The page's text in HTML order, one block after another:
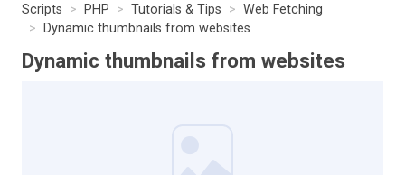
Scripts PHP Tutorials & Tips
Web Fetching
Dynamic thumbnails from websites
Dynamic thumbnails from websites